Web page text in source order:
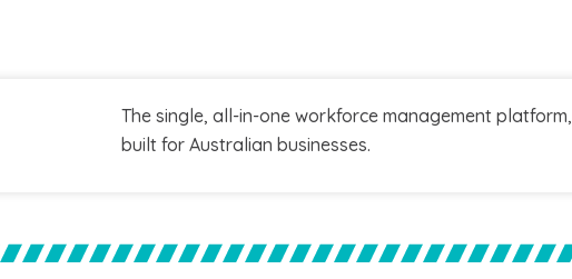
The single, all-in-one workforce management platform,
built for Australian businesses.